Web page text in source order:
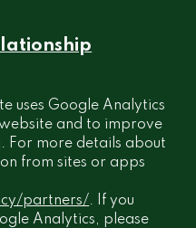
uses Google Analytics
and to improve
For more details about
from sites or apps
partners/. If you
Analytics, please